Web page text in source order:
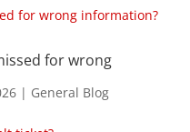
for wrong
| General Blog